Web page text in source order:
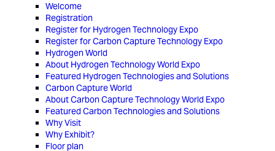
Welcome
Registration
Register for Hydrogen Technology Expo
Register for Carbon Capture Technology Expo
Hydrogen World
About Hydrogen Technology World Expo
Featured Hydrogen Technologies and Solutions
Carbon Capture World
About Carbon Capture Technology World Expo
Featured Carbon Technologies and Solutions
Why Visit
Why Exhibit?
Floor plan